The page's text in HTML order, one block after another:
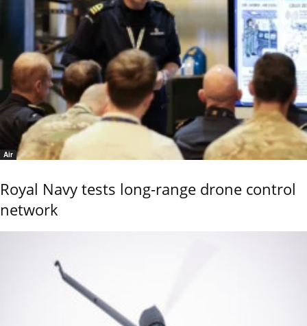
Air
Royal Navy tests long-range drone control
network